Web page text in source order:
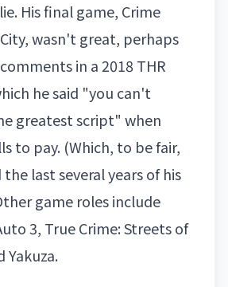
His final game, Crime
, wasn't great, perhaps
in a 2018THR
he said "you can't
greatest script" when
to pay. (Which, to be fair,
last several years of his
game roles include
3, True Crime: Streets of
Yakuza.